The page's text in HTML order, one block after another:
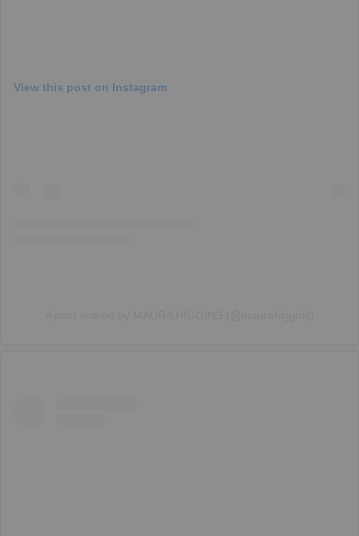
View this post on Instagram